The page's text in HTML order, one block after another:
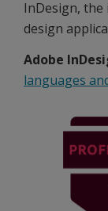
InDesign,
design
Adobe
languages